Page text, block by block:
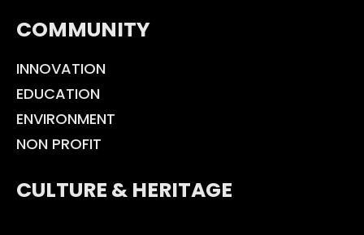
COMMUNITY
INNOVATION
EDUCATION
ENVIRONMENT
NON PROFIT
CULTURE & HERITAGE